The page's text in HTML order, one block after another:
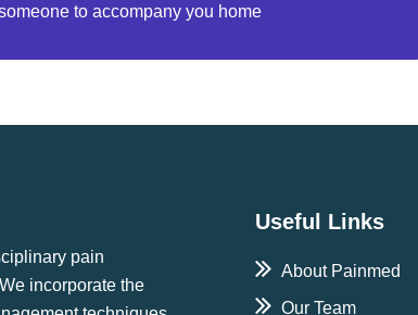
to accompany you home
pain
incorporate the
Useful Links
About Painmed
Our Team